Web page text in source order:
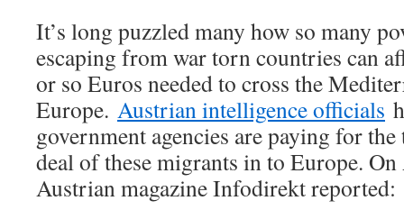
It’s long puzzled many how so many
escaping from war torn countries can
or so Euros needed to cross the
Europe. Austrian intelligence officials
government agencies are paying for
deal of these migrants in to Europe.
Austrian magazine Infodirekt reported: